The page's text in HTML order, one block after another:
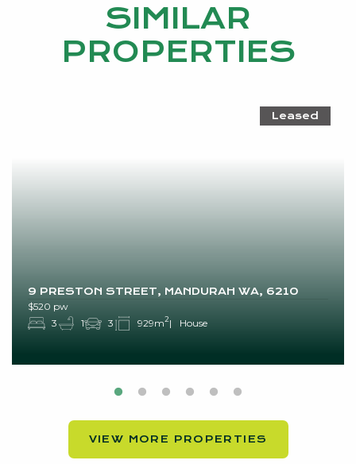
SIMILAR
PROPERTIES
9 PRESTON STREET, MANDURAH WA, 6210
Leased
$520 pw
3
1 3 929m2 House
VIEW MORE PROPERTIES